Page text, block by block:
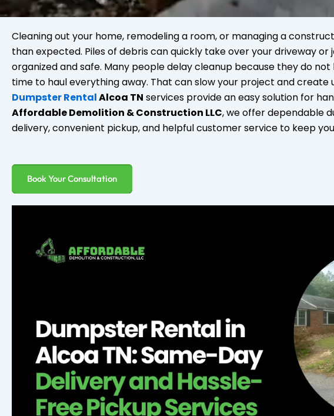
Cleaning out your home, remodeling a room, or managing a
than expected. Piles of debris can quickly take over your driveway
organized and safe. Many people delay cleanup because they do
time to haul everything away. That can slow your project and create
Dumpster RentalAlcoa TN services provide an easy solution for
Affordable Demolition & Construction LLC, we offer dependable
delivery, convenient pickup, and helpful customer service to keep
Book Your Consultation